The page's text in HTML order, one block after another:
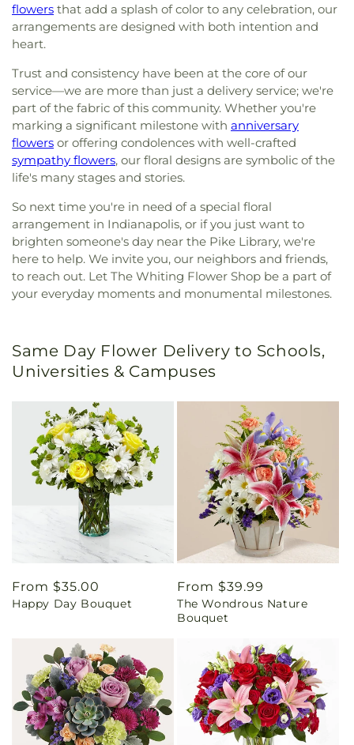
flowers that add a splash of color to any celebration, our
arrangements are designed with both intention and
heart.
Trust and consistency have been at the core of our
service—we are more than just a delivery service; we're
part of the fabric of this community. Whether you're
marking a significant milestone with anniversary
flowers or offering condolences with well-crafted
sympathy flowers, our floral designs are symbolic of the
life's many stages and stories.
So next time you're in need of a special floral
arrangement in Indianapolis, or if you just want to
brighten someone's day near the Pike Library, we're
here to help. We invite you, our neighbors and friends,
to reach out. Let The Whiting Flower Shop be a part of
your everyday moments and monumental milestones.
Same Day Flower Delivery to Schools,
Universities & Campuses
Regular
price
From $35.00
Happy Day Bouquet
Regular
price
From $39.99
The Wondrous Nature
Bouquet